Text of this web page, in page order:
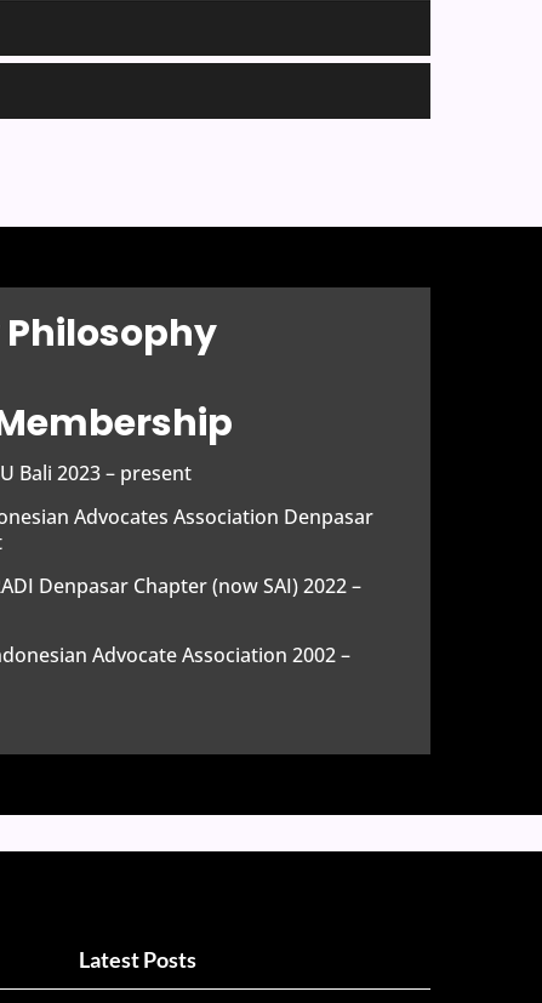
Philosophy
Bali 2023 – present
Advocates Association Denpasar
Denpasar Chapter (now SAI) 2022 –
Advocate Association 2002 –
Latest Posts